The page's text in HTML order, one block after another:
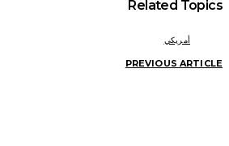
Related Topics
أمريكي
PREVIOUS ARTICLE